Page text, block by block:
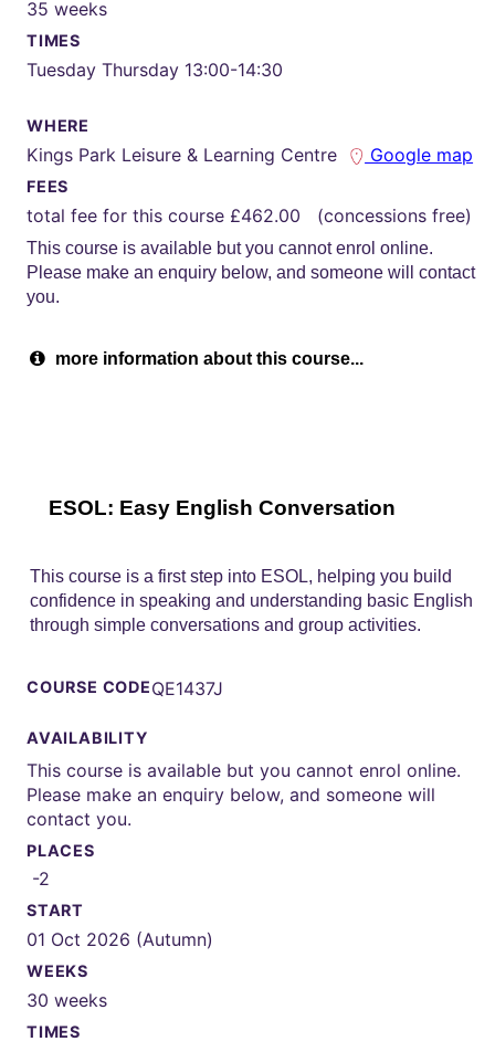
35 weeks
TIMES
Tuesday Thursday 13:00-14:30
WHERE
Kings Park Leisure & Learning Centre Google map
FEES
total fee for this course £462.00 (concessions free)
This course is available but you cannot enrol online.
Please make an enquiry below, and someone will contact
you.
more information about this course...
ESOL: Easy English Conversation
This course is a first step into ESOL, helping you build
confidence in speaking and understanding basic English
through simple conversations and group activities.
COURSE CODEQE1437J
AVAILABILITY
This course is available but you cannot enrol online.
Please make an enquiry below, and someone will
contact you.
PLACES
-2
START
01 Oct 2026 (Autumn)
WEEKS
30 weeks
TIMES